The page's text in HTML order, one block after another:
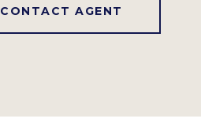
CONTACT AGENT